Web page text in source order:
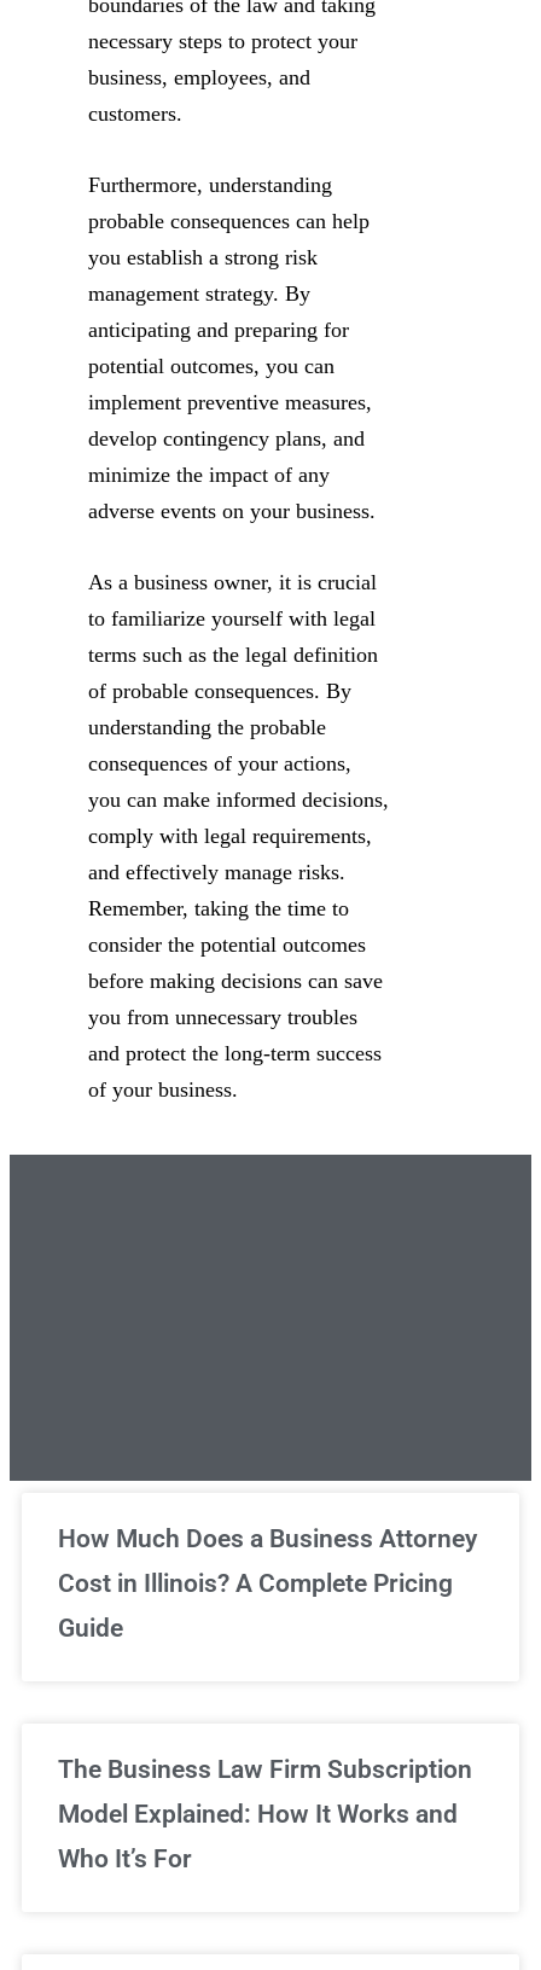
necessary steps to protect your
business, employees, and
customers.
Furthermore, understanding
probable consequences can help
you establish a strong risk
management strategy. By
anticipating and preparing for
potential outcomes, you can
implement preventive measures,
develop contingency plans, and
minimize the impact of any
adverse events on your business.
As a business owner, it is crucial
to familiarize yourself with legal
terms such as the legal definition
of probable consequences. By
understanding the probable
consequences of your actions,
you can make informed decisions,
comply with legal requirements,
and effectively manage risks.
Remember, taking the time to
consider the potential outcomes
before making decisions can save
you from unnecessary troubles
and protect the long-term success
of your business.
Unlimited Legal Consultations
We've got you covered!
How Much Does a Business Attorney
Cost in Illinois? A Complete Pricing
Guide
The Business Law Firm Subscription
Model Explained: How It Works and
Who It’s For